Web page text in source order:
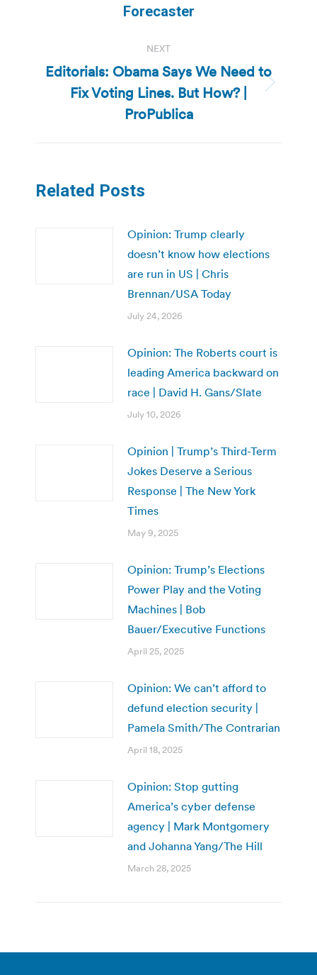
post:
Forecaster
NEXT
Next
post:
Editorials: Obama Says We Need to
Fix Voting Lines. But How? |
ProPublica
Related Posts
Opinion: Trump clearly
doesn’t know how elections
are run in US | Chris
Brennan/USA Today
July 24, 2026
Opinion: The Roberts court is
leading America backward on
race | David H. Gans/Slate
July 10, 2026
Opinion | Trump’s Third-Term
Jokes Deserve a Serious
Response | The New York
Times
May 9, 2025
Opinion: Trump’s Elections
Power Play and the Voting
Machines | Bob
Bauer/Executive Functions
April 25, 2025
Opinion: We can’t afford to
defund election security |
Pamela Smith/The Contrarian
April 18, 2025
Opinion: Stop gutting
America’s cyber defense
agency | Mark Montgomery
and Johanna Yang/The Hill
March 28, 2025